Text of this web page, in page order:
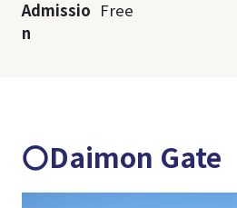
Admissio
n
Free
〇Daimon Gate